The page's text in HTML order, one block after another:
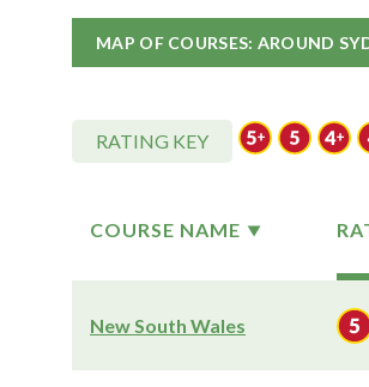
MAP OF COURSES: AROUND
RATING KEY
COURSE NAME
New South Wales